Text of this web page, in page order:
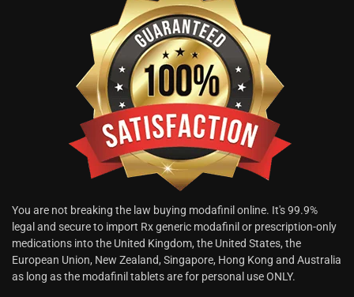
You are not breaking the law buying modafinil online. It's 99.9%
legal and secure to import Rx generic modafinil or prescription-only
medications into the United Kingdom, the United States, the
European Union, New Zealand, Singapore, Hong Kong and Australia
as long as the modafinil tablets are for personal use ONLY.